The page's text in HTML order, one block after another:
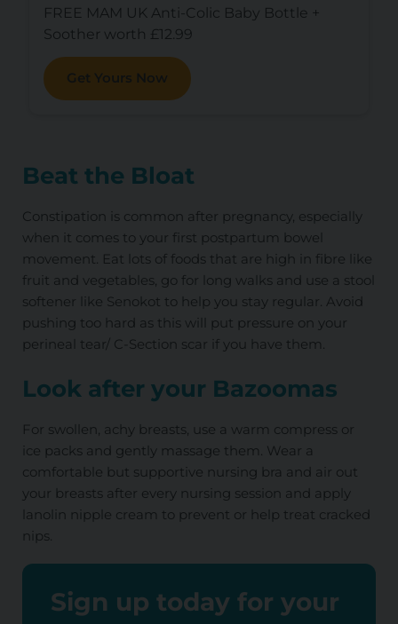
FREE MAM UK Anti-Colic Baby Bottle +
Soother worth £12.99
Get Yours Now
Beat the Bloat
Constipation is common after pregnancy, especially
when it comes to your first postpartum bowel
movement. Eat lots of foods that are high in fibre like
fruit and vegetables, go for long walks and use a stool
softener like Senokot to help you stay regular. Avoid
pushing too hard as this will put pressure on your
perineal tear/ C-Section scar if you have them.
Look after your Bazoomas
For swollen, achy breasts, use a warm compress or
ice packs and gently massage them. Wear a
comfortable but supportive nursing bra and air out
your breasts after every nursing session and apply
lanolin nipple cream to prevent or help treat cracked
nips.
Sign up today for your